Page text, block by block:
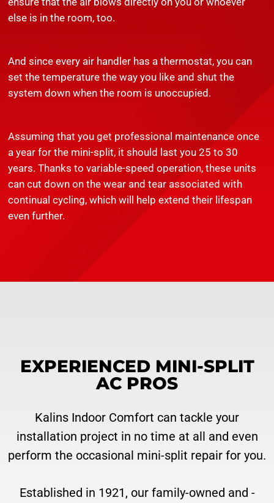
else is in the room, too.
And since every air handler has a thermostat, you can
set the temperature the way you like and shut the
system down when the room is unoccupied.
Assuming that you get professional maintenance once
a year for the mini-split, it should last you 25 to 30
years. Thanks to variable-speed operation, these units
can cut down on the wear and tear associated with
continual cycling, which will help extend their lifespan
even further.
EXPERIENCED MINI-SPLIT
AC PROS
Kalins Indoor Comfort can tackle your
installation project in no time at all and even
perform the occasional mini-split repair for you.
Established in 1921, our family-owned and -